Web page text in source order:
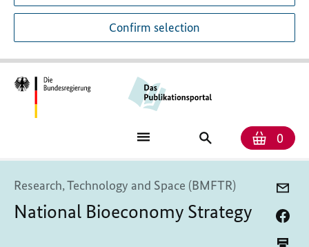
Confirm selection
Search
publications
0
Research, Technology and Space (BMFTR)
National Bioeconomy Strategy